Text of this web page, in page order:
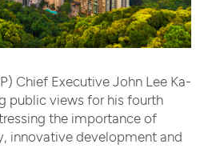
Chief Executive John Lee Ka-
public views for his fourth
the importance of
innovative development and